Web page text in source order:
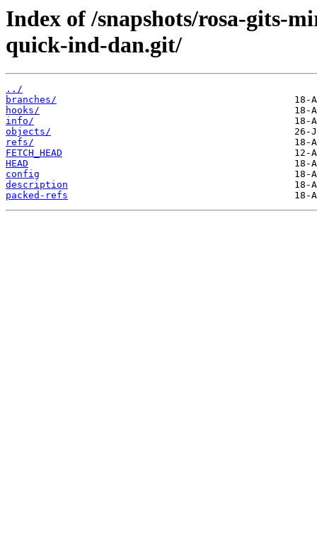
Index of /snapshots/rosa-gits-
quick-ind-dan.git/
../
branches/
hooks/
info/
objects/
refs/
FETCH_HEAD
HEAD
config
description
packed-refs